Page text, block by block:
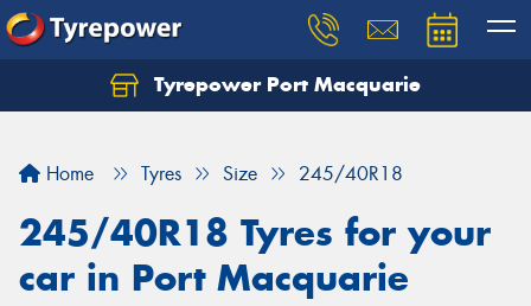
Tyrepower Port Macquarie
Home Tyres Size 245/40R18
245/40R18 Tyres for your
car in Port Macquarie
Let us know what you need, and our team will
Your details